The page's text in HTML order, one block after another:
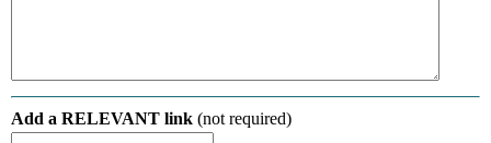
Add a RELEVANT link (not required)